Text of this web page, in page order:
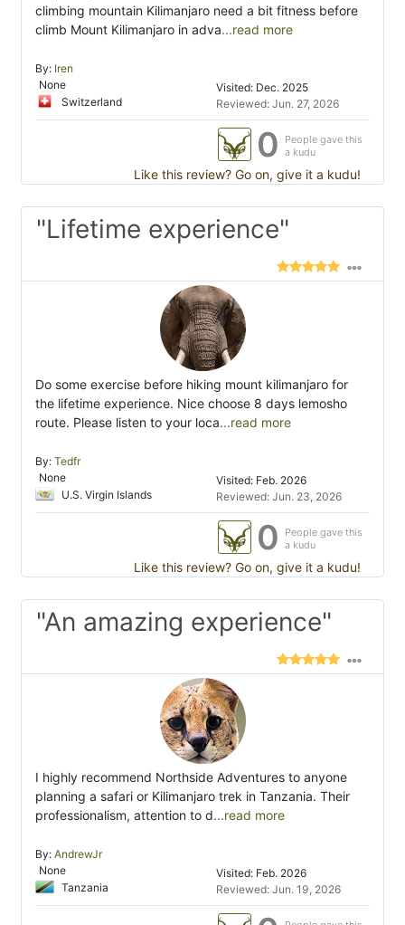
climbing mountain Kilimanjaro need a bit fitness before
climb Mount Kilimanjaro in adva...read more
By: Iren
None
Switzerland
Visited: Dec. 2025
Reviewed: Jun. 27, 2026
0
People gave this
a kudu
Like this review? Go on, give it a kudu!
"Lifetime experience"
Do some exercise before hiking mount kilimanjaro for
the lifetime experience. Nice choose 8 days lemosho
route. Please listen to your loca...read more
By: Tedfr
None
U.S. Virgin Islands
Visited: Feb. 2026
Reviewed: Jun. 23, 2026
0
People gave this
a kudu
Like this review? Go on, give it a kudu!
"An amazing experience"
I highly recommend Northside Adventures to anyone
planning a safari or Kilimanjaro trek in Tanzania. Their
professionalism, attention to d...read more
By: AndrewJr
None
Tanzania
Visited: Feb. 2026
Reviewed: Jun. 19, 2026